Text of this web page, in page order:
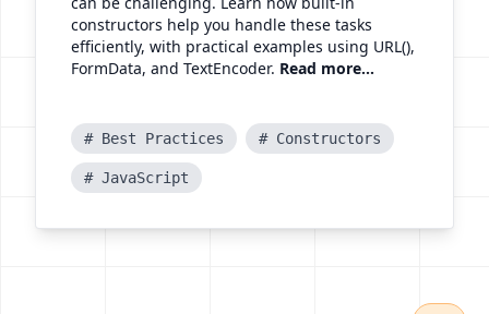
constructors help you handle these tasks
efficiently, with practical examples using URL(),
FormData, and TextEncoder. Read more...
# Best Practices # Constructors
# JavaScript